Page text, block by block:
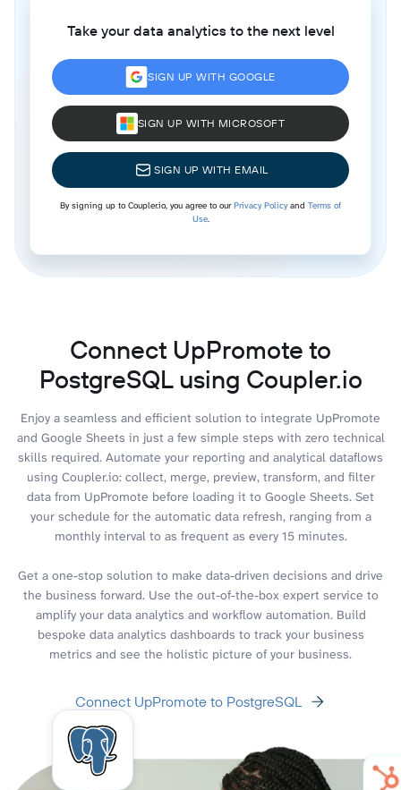
Take your data analytics to the next level
SIGN UP WITH GOOGLE
SIGN UP WITH MICROSOFT
SIGN UP WITH EMAIL
By signing up to Coupler.io, you agree to ourPrivacy Policyand Terms of
Use.
Connect UpPromote to
PostgreSQL using Coupler.io
Enjoy a seamless and efficient solution to integrate UpPromote
and Google Sheets in just a few simple steps with zero technical
skills required. Automate your reporting and analytical dataflows
using Coupler.io: collect, merge, preview, transform, and filter
data from UpPromote before loading it to Google Sheets. Set
your schedule for the automatic data refresh, ranging from a
monthly interval to as frequent as every 15 minutes.
Get a one-stop solution to make data-driven decisions and drive
the business forward. Use the out-of-the-box expert service to
amplify your data analytics and workflow automation. Build
bespoke data analytics dashboards to track your business
metrics and see the holistic picture of your business.
Connect UpPromote to PostgreSQL